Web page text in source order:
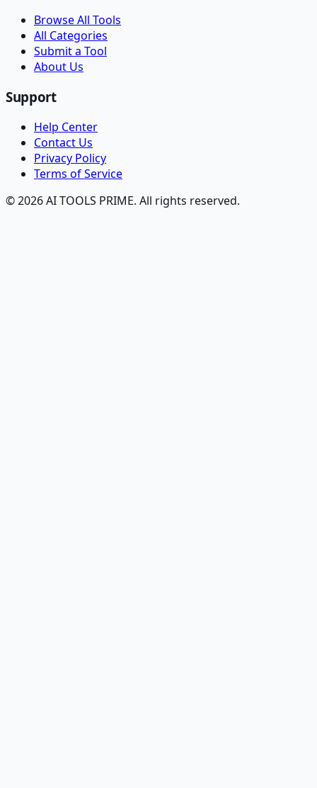
Browse All Tools
All Categories
Submit a Tool
About Us
Support
Help Center
Contact Us
Privacy Policy
Terms of Service
© 2026 AI TOOLS PRIME. All rights reserved.